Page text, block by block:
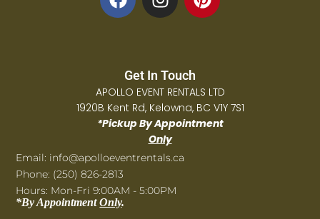
Get In Touch
APOLLO EVENT RENTALS LTD
1920B Kent Rd, Kelowna, BC V1Y 7S1
*Pickup By Appointment
Only
Email: info@apolloeventrentals.ca
Phone: (250) 826-2813
Hours: Mon-Fri 9:00AM - 5:00PM
*By AppointmentOnly.